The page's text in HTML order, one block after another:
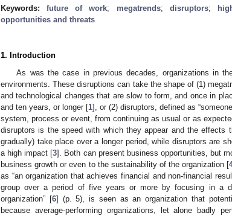
Keywords:future of work; megatrends; disruptors;
opportunities and threats
1. Introduction
As was the case in previous decades, organizations in
environments. These disruptions can take the shape of (1)
and technological changes that are slow to form, and once in
and ten years, or longer [1], or (2) disruptors, defined as
system, process or event, from continuing as usual or as
disruptors is the speed with which they appear and the effects
gradually) take place over a longer period, while disruptors are
a high impact [3]. Both can present business opportunities, but
business growth or even to the sustainability of the organization [
as “an organization that achieves financial and non-financial
group over a period of five years or more by focusing in a
organization” [6] (p. 5), is seen as an organization that
because average-performing organizations, let alone badly